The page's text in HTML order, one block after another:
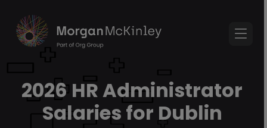
2026 HR Administrator
Salaries for Dublin